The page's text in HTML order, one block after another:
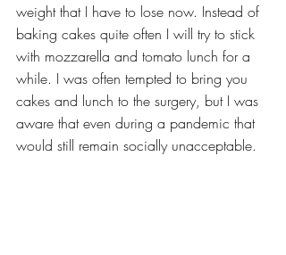
weight that I have to lose now. Instead of
baking cakes quite often I will try to stick
with mozzarella and tomato lunch for a
while. I was often tempted to bring you
cakes and lunch to the surgery, but I was
aware that even during a pandemic that
would still remain socially unacceptable.